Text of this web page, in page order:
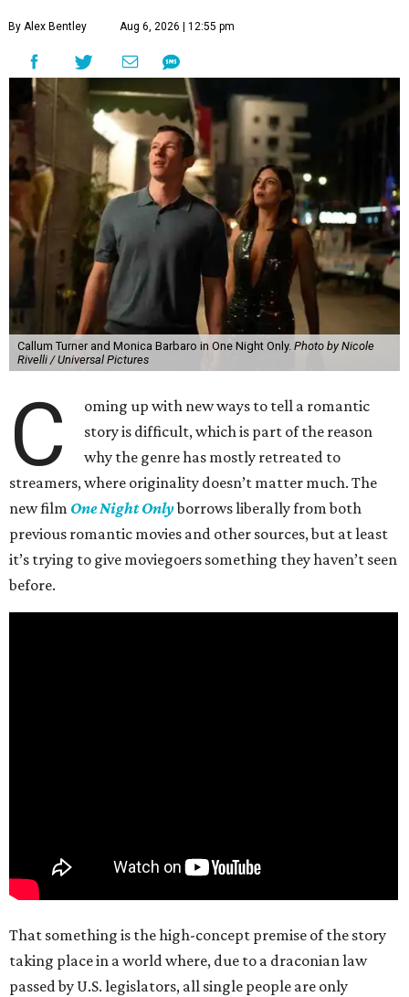
By Alex Bentley Aug 6, 2026 | 12:55 pm
Callum Turner and Monica Barbaro in One Night Only. Photo by Nicole
Rivelli / Universal Pictures
C
oming up with new ways to tell a romantic
story is difficult, which is part of the reason
why the genre has mostly retreated to
streamers, where originality doesn’t matter much. The
new film One Night Onlyborrows liberally from both
previous romantic movies and other sources, but at least
it’s trying to give moviegoers something they haven’t seen
before.
That something is the high-concept premise of the story
taking place in a world where, due to a draconian law
passed by U.S. legislators, all single people are only